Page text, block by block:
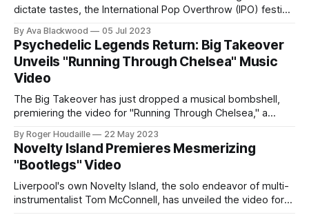
dictate tastes, the International Pop Overthrow (IPO) festival
June 5th, 2023, the festival's Liverpool edition saw Think
Like A Key Music (TLAK) take over the hallowed grounds of
the
By Ava Blackwood 05 Jul 2023
Psychedelic Legends Return: Big Takeover
Unveils "Running Through Chelsea" Music
Video
The Big Takeover has just dropped a musical bombshell,
premiering the video for "Running Through Chelsea," a
psych band Kaleidoscope and Mark Mortimer. This isn't just
a new release; it's a psychedelic renaissance. A Sonic
Kaleidoscope
By Roger Houdaille 22 May 2023
Novelty Island Premieres Mesmerizing
"Bootlegs" Video
Liverpool's own Novelty Island, the solo endeavor of multi-
instrumentalist Tom McConnell, has unveiled the video for